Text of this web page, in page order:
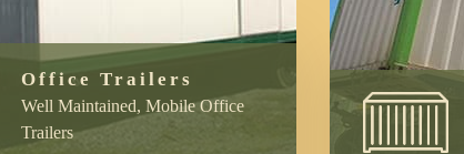
Office Trailers
Well Maintained, Mobile Office
Trailers